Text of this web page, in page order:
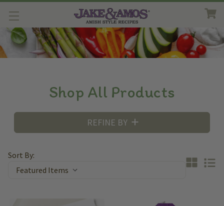
Shop All Products
REFINE BY
Sort By: